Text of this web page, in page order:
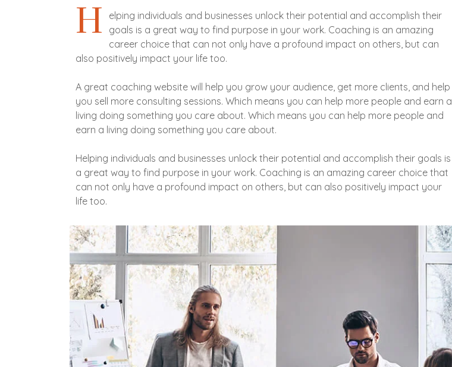
H
elping individuals and businesses unlock their potential and accomplish their
goals is a great way to find purpose in your work. Coaching is an amazing
career choice that can not only have a profound impact on others, but can
also positively impact your life too.
A great coaching website will help you grow your audience, get more clients, and help
you sell more consulting sessions. Which means you can help more people and earn a
living doing something you care about. Which means you can help more people and
earn a living doing something you care about.
Helping individuals and businesses unlock their potential and accomplish their goals is
a great way to find purpose in your work. Coaching is an amazing career choice that
can not only have a profound impact on others, but can also positively impact your
life too.